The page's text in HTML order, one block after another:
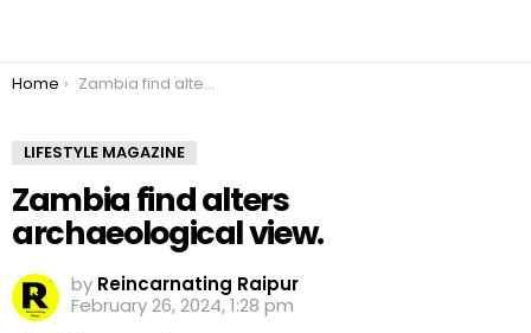
You are here:
Home Zambia find alters archaeological view.
LIFESTYLE MAGAZINE
Zambia find alters
archaeological view.
by Reincarnating Raipur
February 26, 2024, 1:28 pm